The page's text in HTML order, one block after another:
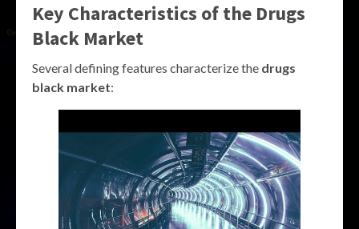
Key Characteristics of the Drugs
Black Market
Several defining features characterize the drugs
black market: